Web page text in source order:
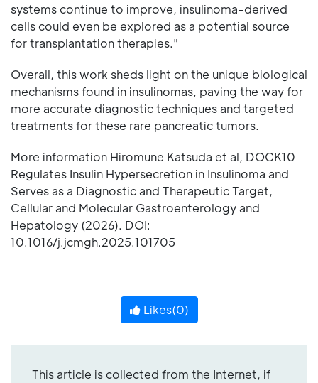
systems continue to improve, insulinoma-derived
cells could even be explored as a potential source
for transplantation therapies."
Overall, this work sheds light on the unique biological
mechanisms found in insulinomas, paving the way for
more accurate diagnostic techniques and targeted
treatments for these rare pancreatic tumors.
More information Hiromune Katsuda et al, DOCK10
Regulates Insulin Hypersecretion in Insulinoma and
Serves as a Diagnostic and Therapeutic Target,
Cellular and Molecular Gastroenterology and
Hepatology (2026). DOI:
10.1016/j.jcmgh.2025.101705
Likes(0)
This article is collected from the Internet, if